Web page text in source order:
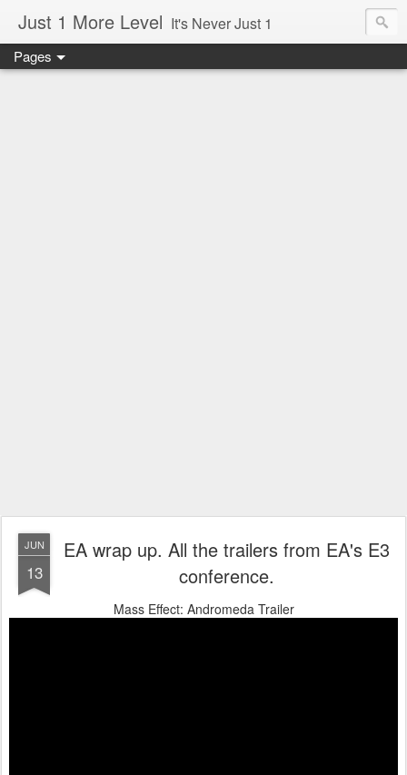
Just 1 More Level It's Never Just 1
Pages
JUN
13
EA wrap up. All the trailers from EA's E3
conference.
Mass Effect: Andromeda Trailer